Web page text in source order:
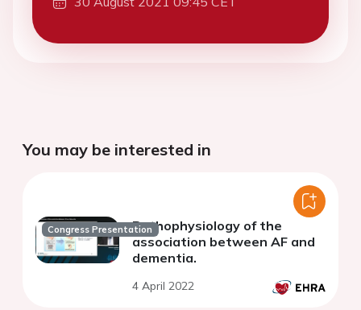
You may be interested in
Congress PresentationPathophysiology of the
association between AF and
dementia.
4 April 2022